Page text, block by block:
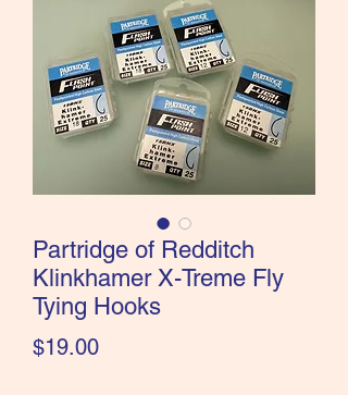
SalmonFlyTying.com
Rare and unusual materials for
the Classics and more!
Partridge of Redditch
Klinkhamer X-Treme Fly
Tying Hooks
$19.00Price